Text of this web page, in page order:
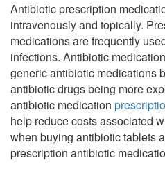
Antibiotic prescription
intravenously and topically.
medications are frequently
infections. Antibiotic
generic antibiotic medications
antibiotic drugs being more
antibiotic medication
help reduce costs associated
when buying antibiotic tablets
prescription antibiotic